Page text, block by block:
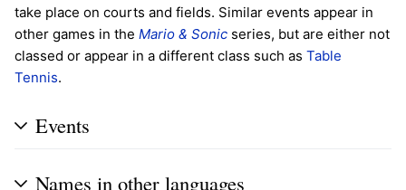
take place on courts and fields. Similar events appear in
other games in the Mario & Sonic series, but are either not
classed or appear in a different class such as Table
Tennis.
Events
Names in other languages